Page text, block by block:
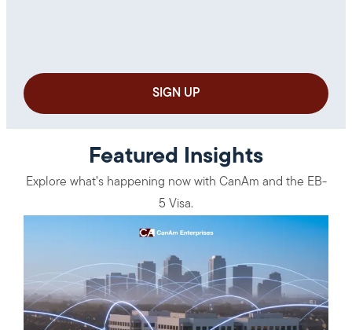
Featured Insights
Explore what’s happening now with CanAm and the EB-
5 Visa.